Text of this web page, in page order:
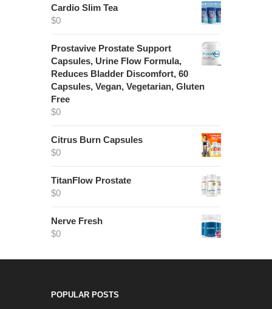
Cardio Slim Tea
$0
Prostavive Prostate Support
Capsules, Urine Flow Formula,
Reduces Bladder Discomfort, 60
Capsules, Vegan, Vegetarian, Gluten
Free
$0
Citrus Burn Capsules
$0
TitanFlow Prostate
$0
Nerve Fresh
$0
POPULAR POSTS